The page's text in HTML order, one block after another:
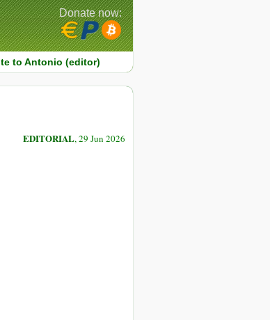
to Antonio (editor)
Donate now:
EDITORIAL, 29 Jun 2026